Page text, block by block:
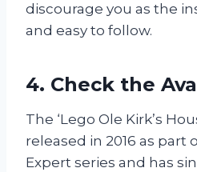
discourage you as the
and easy to follow.
4. Check the
The ‘Lego Ole Kirk’s
released in 2016 as part
Expert series and has